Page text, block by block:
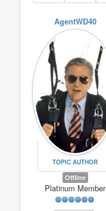
AgentWD40
TOPIC AUTHOR
Offline
Platinum Member